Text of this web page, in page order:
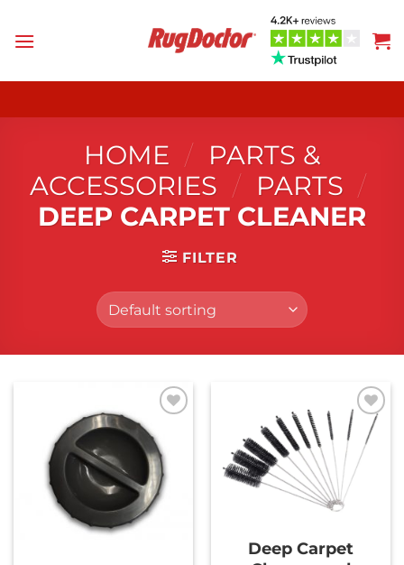
HOME / PARTS &
ACCESSORIES / PARTS /
DEEP CARPET CLEANER
FILTER
Add to
Wishlist
Add to
Wishlist
Deep Carpet